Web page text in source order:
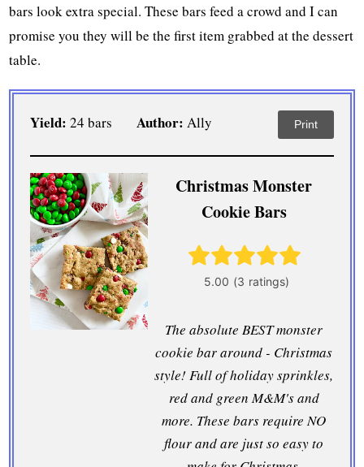
bars look extra special. These bars feed a crowd and I can
promise you they will be the first item grabbed at the dessert
table.
Yield:24 bars Author:Ally Print
Christmas Monster
Cookie Bars
The absolute BEST monster
cookie bar around - Christmas
style! Full of holiday sprinkles,
red and green M&M's and
more. These bars require NO
flour and are just so easy to